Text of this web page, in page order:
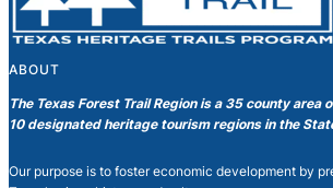
ABOUT
The Texas Forest Trail Region is a 35 county area
10 designated heritage tourism regions in the
Our purpose is to foster economic development by